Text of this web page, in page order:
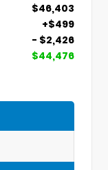
$46,403
+$499
- $2,426
$44,476